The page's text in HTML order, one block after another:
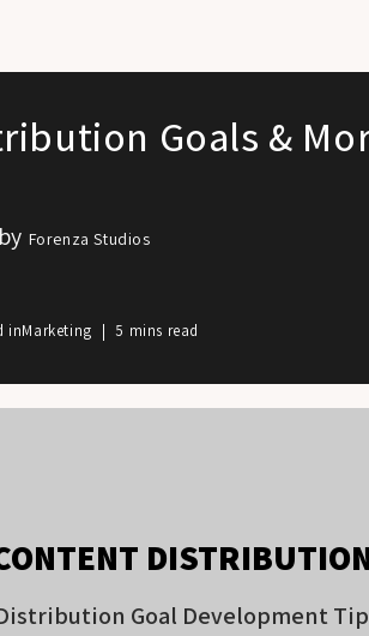
Goals &
Forenza Studios
inMarketing 5 mins read
Goal Development